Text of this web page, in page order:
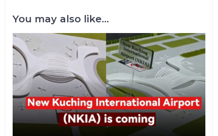
You may also like...